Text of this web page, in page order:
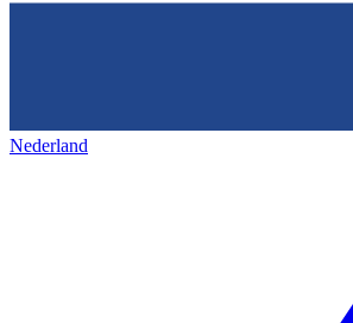
Nederland